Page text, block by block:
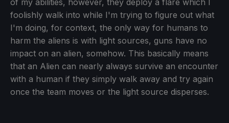
foolishly walk into while I'm trying to figure out what
I'm doing, for context, the only way for humans to
harm the aliens is with light sources, guns have no
impact on an alien, somehow. This basically means
that an Alien can nearly always survive an encounter
with a human if they simply walk away and try again
once the team moves or the light source disperses.